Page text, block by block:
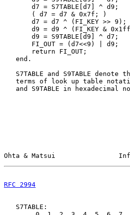
       d7 = S7TABLE[d7] ^ d9;
       ( d7 = d7 & 0x7f; )
       d7 = d7 ^ (FI_KEY >> 9);
d9 = d9 ^ (FI_KEY &
       d9 = S9TABLE[d9] ^ d7;
       FI_OUT = (d7<<9) | d9;
       return FI_OUT;
   end.
S7TABLE and S9TABLE denote
terms of look up table
and S9TABLE in hexadecimal
Ohta & Matsui
RFC 2994
   S7TABLE: